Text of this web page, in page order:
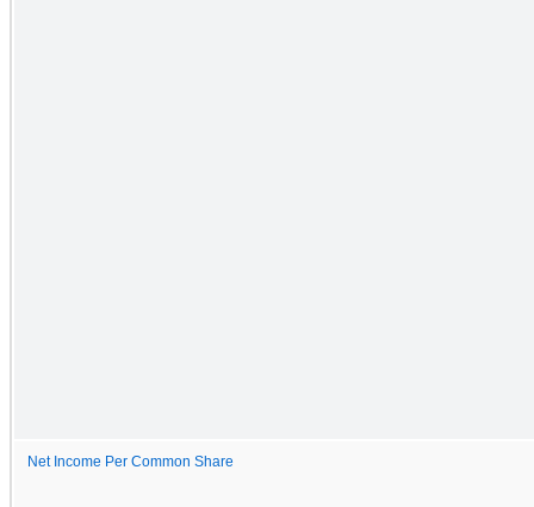
Net Income Per Common Share